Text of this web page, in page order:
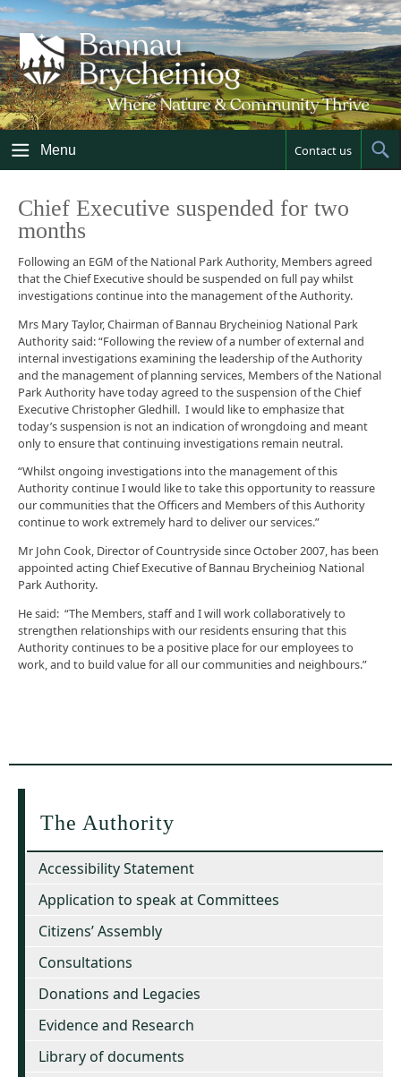
Skip
to
content
Menu Contact us
Chief Executive suspended for two
months
Following an EGM of the National Park Authority, Members agreed
that the Chief Executive should be suspended on full pay whilst
investigations continue into the management of the Authority.
Mrs Mary Taylor, Chairman of Bannau Brycheiniog National Park
Authority said: “Following the review of a number of external and
internal investigations examining the leadership of the Authority
and the management of planning services, Members of the National
Park Authority have today agreed to the suspension of the Chief
Executive Christopher Gledhill. I would like to emphasize that
today’s suspension is not an indication of wrongdoing and meant
only to ensure that continuing investigations remain neutral.
“Whilst ongoing investigations into the management of this
Authority continue I would like to take this opportunity to reassure
our communities that the Officers and Members of this Authority
continue to work extremely hard to deliver our services.”
Mr John Cook, Director of Countryside since October 2007, has been
appointed acting Chief Executive of Bannau Brycheiniog National
Park Authority.
He said: “The Members, staff and I will work collaboratively to
strengthen relationships with our residents ensuring that this
Authority continues to be a positive place for our employees to
work, and to build value for all our communities and neighbours.”
The Authority
Accessibility Statement
Application to speak at Committees
Citizens’ Assembly
Consultations
Donations and Legacies
Evidence and Research
Library of documents